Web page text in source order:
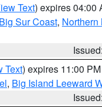
Text) expires 04:00
Sur Coast, Northern
Text) expires 11:00
, Big Island Leeward